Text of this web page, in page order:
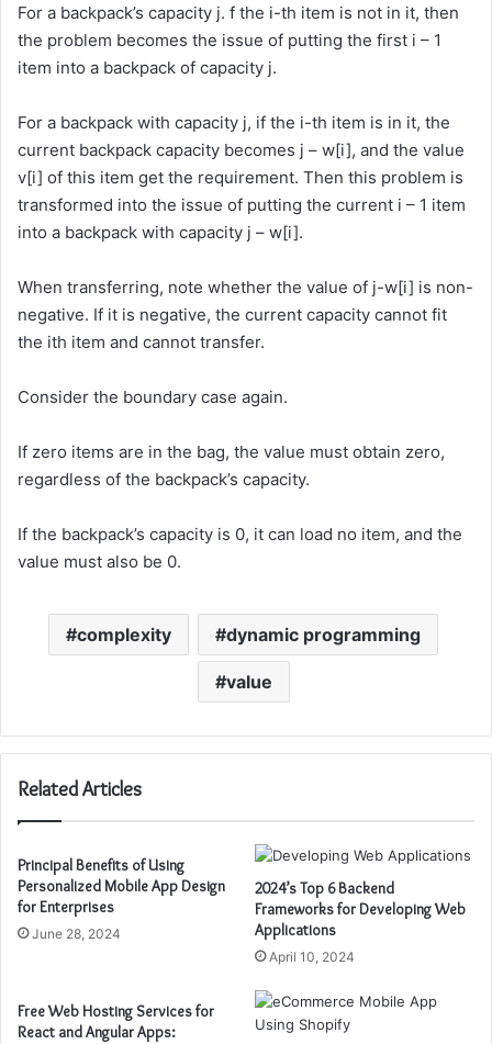
For a backpack’s capacity j. f the i-th item is not in it, then
the problem becomes the issue of putting the first i – 1
item into a backpack of capacity j.
For a backpack with capacity j, if the i-th item is in it, the
current backpack capacity becomes j – w[i], and the value
v[i] of this item get the requirement. Then this problem is
transformed into the issue of putting the current i – 1 item
into a backpack with capacity j – w[i].
When transferring, note whether the value of j-w[i] is non-
negative. If it is negative, the current capacity cannot fit
the ith item and cannot transfer.
Consider the boundary case again.
If zero items are in the bag, the value must obtain zero,
regardless of the backpack’s capacity.
If the backpack’s capacity is 0, it can load no item, and the
value must also be 0.
complexity dynamic programming
value
Related Articles
Principal Benefits of Using
Personalized Mobile App Design
for Enterprises
June 28, 2024
2024’s Top 6 Backend
Frameworks for Developing Web
Applications
April 10, 2024
Free Web Hosting Services for
React and Angular Apps: